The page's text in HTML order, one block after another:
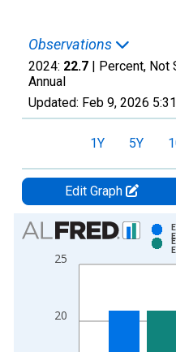
Observations
2024: 22.7 | Percent, Not
Annual
Updated: Feb 9, 2026
1Y 5Y
Edit Graph
Chart
Bar chart with 2 data series.
View as data table, Chart
The chart has 1 X axis
The chart has 2 Y axes
20
25